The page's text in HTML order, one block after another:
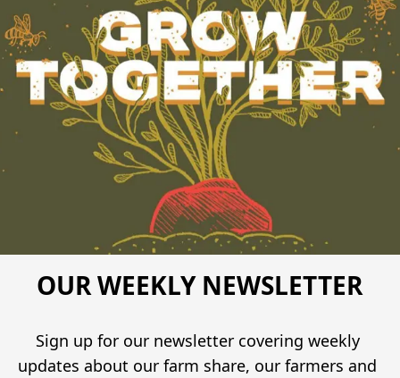
OUR WEEKLY NEWSLETTER
Sign up for our newsletter covering weekly
updates about our farm share, our farmers and